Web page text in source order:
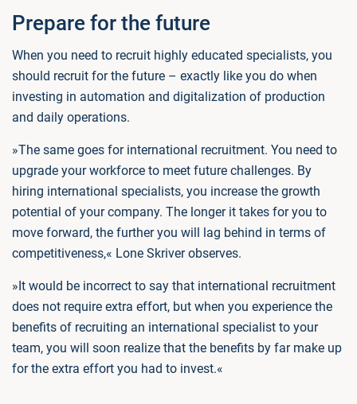
Prepare for the future
When you need to recruit highly educated specialists, you
should recruit for the future – exactly like you do when
investing in automation and digitalization of production
and daily operations.
»The same goes for international recruitment. You need to
upgrade your workforce to meet future challenges. By
hiring international specialists, you increase the growth
potential of your company. The longer it takes for you to
move forward, the further you will lag behind in terms of
competitiveness,« Lone Skriver observes.
»It would be incorrect to say that international recruitment
does not require extra effort, but when you experience the
benefits of recruiting an international specialist to your
team, you will soon realize that the benefits by far make up
for the extra effort you had to invest.«